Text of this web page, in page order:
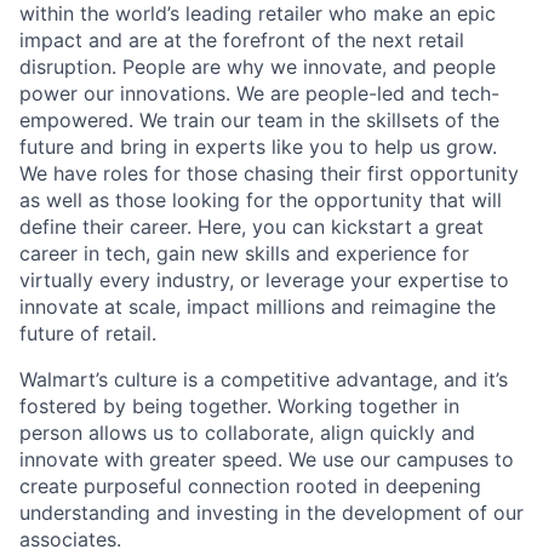
within the world’s leading retailer who make an epic
impact and are at the forefront of the next retail
disruption. People are why we innovate, and people
power our innovations. We are people-led and tech-
empowered. We train our team in the skillsets of the
future and bring in experts like you to help us grow.
We have roles for those chasing their first opportunity
as well as those looking for the opportunity that will
define their career. Here, you can kickstart a great
career in tech, gain new skills and experience for
virtually every industry, or leverage your expertise to
innovate at scale, impact millions and reimagine the
future of retail.
Walmart’s culture is a competitive advantage, and it’s
fostered by being together. Working together in
person allows us to collaborate, align quickly and
innovate with greater speed. We use our campuses to
create purposeful connection rooted in deepening
understanding and investing in the development of our
associates.